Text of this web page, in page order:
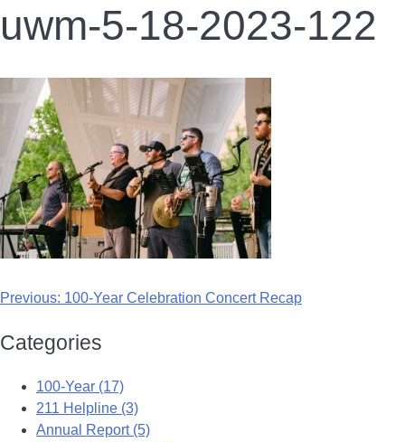
uwm-5-18-2023-122
Previous: 100-Year Celebration Concert Recap
Categories
100-Year (17)
211 Helpline (3)
Annual Report (5)